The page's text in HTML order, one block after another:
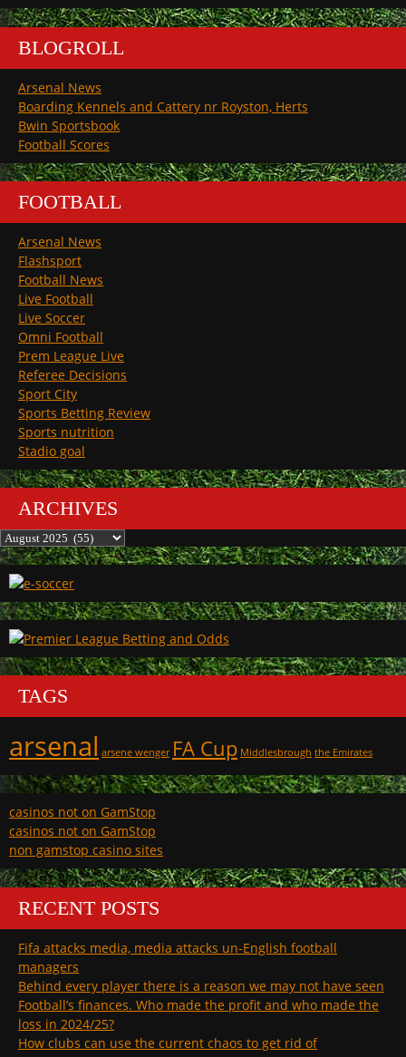
BLOGROLL
Arsenal News
Boarding Kennels and Cattery nr Royston, Herts
Bwin Sportsbook
Football Scores
FOOTBALL
Arsenal News
Flashsport
Football News
Live Football
Live Soccer
Omni Football
Prem League Live
Referee Decisions
Sport City
Sports Betting Review
Sports nutrition
Stadio goal
ARCHIVES
Archives
TAGS
arsenal arsene wenger FA Cup Middlesbrough the Emirates
casinos not on GamStop
casinos not on GamStop
non gamstop casino sites
RECENT POSTS
Fifa attacks media, media attacks un-English football
managers
Behind every player there is a reason we may not have seen
Football’s finances. Who made the profit and who made the
loss in 2024/25?
How clubs can use the current chaos to get rid of